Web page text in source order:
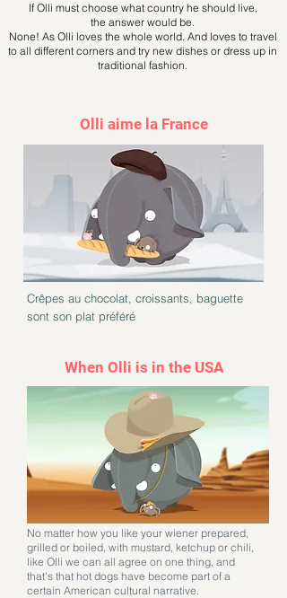
If Olli must choose what country he should live,
the answer would be.
None! As Olli loves the whole world. And loves to travel
to all different corners and try new dishes or dress up in
traditional fashion.
Olli aime la France
Crêpes au chocolat, croissants, baguette
sont son plat préféré
When Olli is in the USA
No matter how you like your wiener prepared,
grilled or boiled, with mustard, ketchup or chili,
like Olli we can all agree on one thing, and
that's that hot dogs have become part of a
certain American cultural narrative.